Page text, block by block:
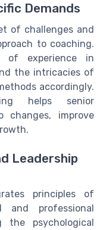
Demands
of challenges and
to coaching.
of experience in
the intricacies of
accordingly.
helps senior
improve
Leadership
principles of
and professional
the psychological